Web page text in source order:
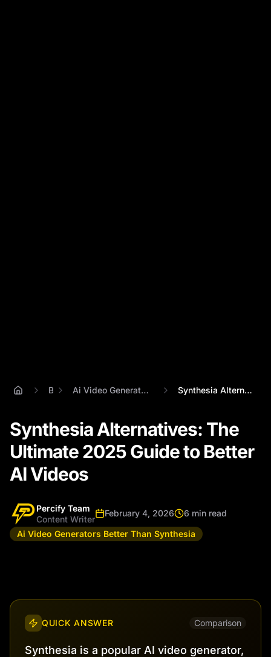
Blog Ai Video Generators Better Than Synthesia Synthesia Alternatives: The Ultimate 202...
Synthesia Alternatives: The
Ultimate 2025 Guide to Better
AI Videos
Percify Team
Content Writer
February 4, 2026
6 min read
Ai Video Generators Better Than Synthesia
QUICK ANSWER Comparison
Synthesia is a popular AI video generator,